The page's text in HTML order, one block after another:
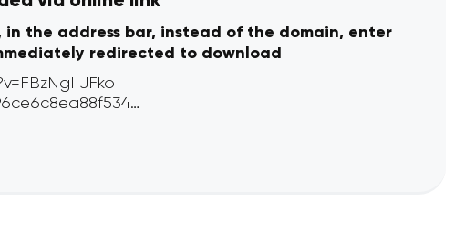
the address bar, instead of the domain, enter
redirected to download